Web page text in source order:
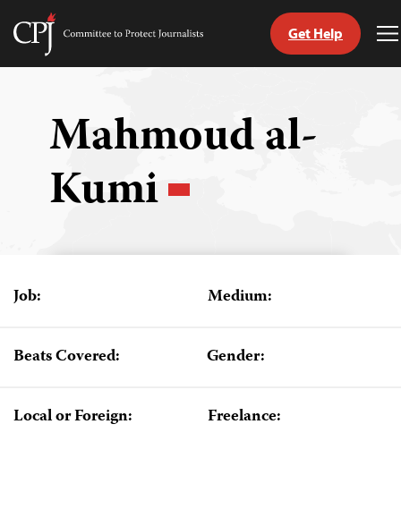
Skip
Committee
Get Help
Mahmoud al-
Kumi
Job: Medium:
Beats Covered: Gender:
Local or Foreign: Freelance: